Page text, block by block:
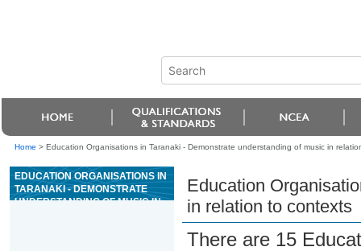
Home > Education Organisations in Taranaki - Demonstrate understanding of music in
EDUCATION ORGANISATIONS IN
TARANAKI - DEMONSTRATE
UNDERSTANDING OF MUSIC IN
Education
in relation to contexts
There are 15